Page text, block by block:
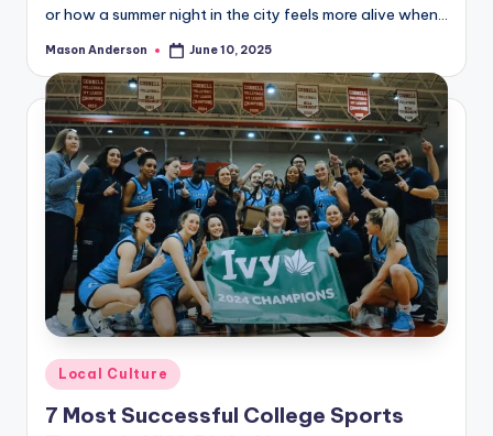
or how a summer night in the city feels more alive when…
Posted
Mason Anderson June 10, 2025
Posted
in
Local Culture
7 Most Successful College Sports